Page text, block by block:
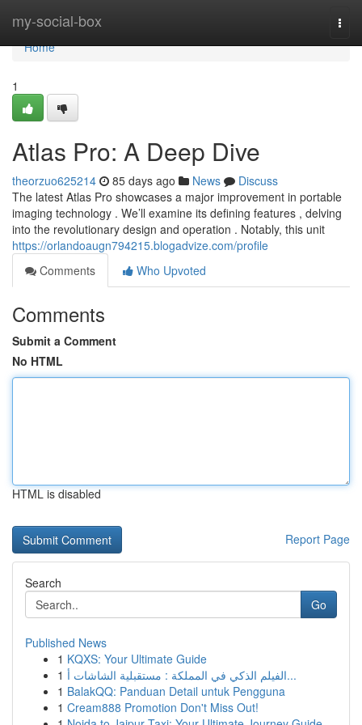
my-social-box
Home
Home
1
Atlas Pro: A Deep Dive
theorzuo625214 85 days ago News
Discuss
The latest Atlas Pro showcases a major improvement in portable
imaging technology . We’ll examine its defining features , delving
into the revolutionary design and operation . Notably, this unit
https://orlandoaugn794215.blogadvize.com/profile
Comments
Who Upvoted
Comments
Submit a Comment
No HTML
HTML is disabled
Report Page
Search
Go
Published News
1 KQXS: Your Ultimate Guide
1
الفيلم الذكي في المملكة : مستقبلية الشاشات أ...
1 BalakQQ: Panduan Detail untuk Pengguna
1 Cream888 Promotion Don't Miss Out!